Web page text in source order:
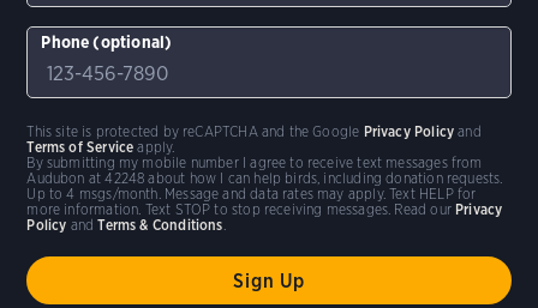
Phone (optional)
By submitting my mobile number I agree to receive text messages from
Audubon at 42248 about how I can help birds, including donation requests.
Up to 4 msgs/month. Message and data rates may apply. Text HELP for
more information. Text STOP to stop receiving messages. Read our Privacy
Policy andTerms & Conditions.
This site is protected by reCAPTCHA and the Google Privacy Policy and
Terms of Service apply.